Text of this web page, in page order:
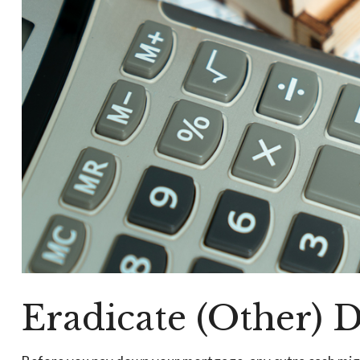
Eradicate (Other)